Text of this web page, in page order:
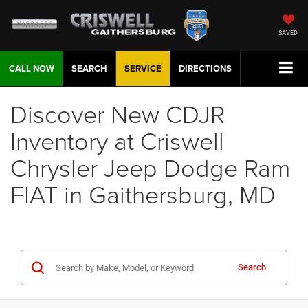
SAVED
CALL NOW DIRECTIONS
SERVICE
SEARCH
Discover New CDJR
Inventory at Criswell
Chrysler Jeep Dodge Ram
FIAT in Gaithersburg, MD
Search